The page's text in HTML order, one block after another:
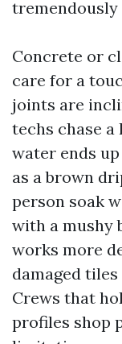
tremendously
Concrete or
care for a
joints are
techs chase
water ends
as a brown
person soak
with a mushy
works more
damaged
Crews that
profiles shop